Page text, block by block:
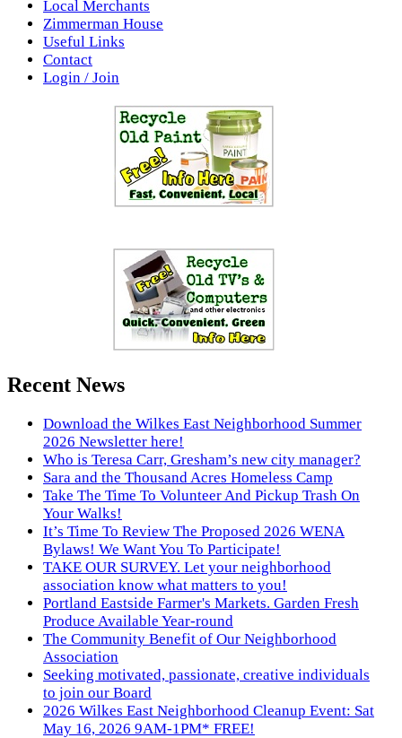
Local Merchants
Zimmerman House
Useful Links
Contact
Login / Join
Recent News
Download the Wilkes East Neighborhood Summer
2026 Newsletter here!
Who is Teresa Carr, Gresham’s new city manager?
Sara and the Thousand Acres Homeless Camp
Take The Time To Volunteer And Pickup Trash On
Your Walks!
It’s Time To Review The Proposed 2026 WENA
Bylaws! We Want You To Participate!
TAKE OUR SURVEY. Let your neighborhood
association know what matters to you!
Portland Eastside Farmer's Markets. Garden Fresh
Produce Available Year-round
The Community Benefit of Our Neighborhood
Association
Seeking motivated, passionate, creative individuals
to join our Board
2026 Wilkes East Neighborhood Cleanup Event: Sat
May 16, 2026 9AM-1PM* FREE!